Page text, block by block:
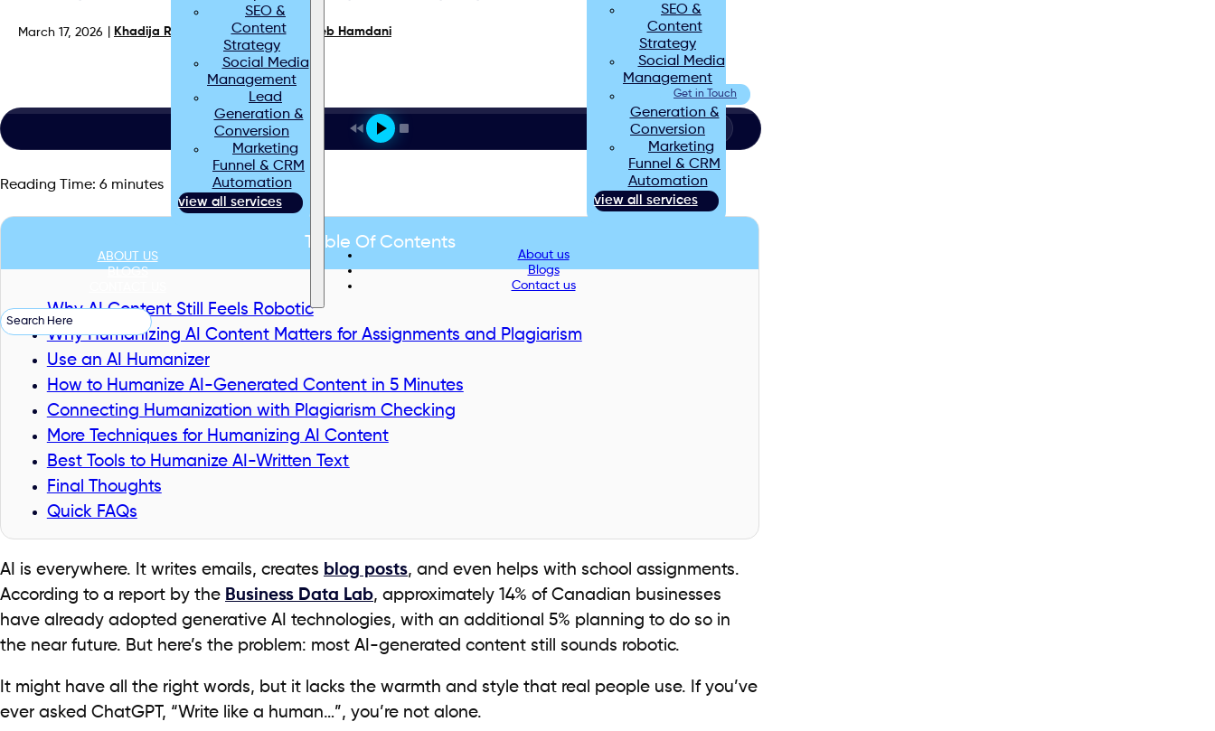
SEO &
Content
Strategy
Social Media
Management
Lead
Generation &
Conversion
Marketing
Funnel & CRM
Automation
view all services
ABOUT US
BLOGS
SEO &
Content
Strategy
Social Media
Management
Lead
Generation &
Conversion
Marketing
Funnel & CRM
Automation
view all services
About us
Blogs
Contact us
Get in Touch
Search
March 17, 2026 Khadija Raees | Reviewed by Haseeb Hamdani
Reading Time: 6 minutes
Table Of Contents
Why AI Content Still Feels Robotic
Why Humanizing AI Content Matters for Assignments and Plagiarism
Use an AI Humanizer
How to Humanize AI-Generated Content in 5 Minutes
Connecting Humanization with Plagiarism Checking
More Techniques for Humanizing AI Content
Best Tools to Humanize AI-Written Text
Final Thoughts
Quick FAQs
AI is everywhere. It writes emails, creates blog posts, and even helps with school assignments.
According to a report by the Business Data Lab, approximately 14% of Canadian businesses
have already adopted generative AI technologies, with an additional 5% planning to do so in
the near future. But here’s the problem: most AI-generated content still sounds robotic.
It might have all the right words, but it lacks the warmth and style that real people use. If you’ve
ever asked ChatGPT, “Write like a human…”, you’re not alone.